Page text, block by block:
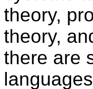
theory,
theory,
there are